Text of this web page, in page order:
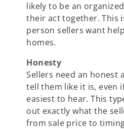
likely to be an
their act together. This
person sellers want
homes.
Honesty
Sellers need an honest
tell them like it is, even
easiest to hear. This
out exactly what the
from sale price to